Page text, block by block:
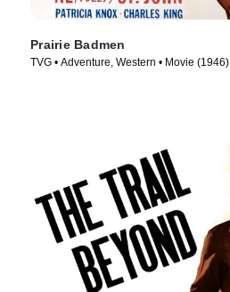
Prairie Badmen
TVG • Adventure, Western • Movie (1946)